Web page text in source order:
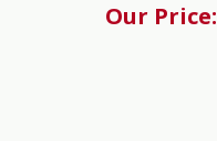
Our